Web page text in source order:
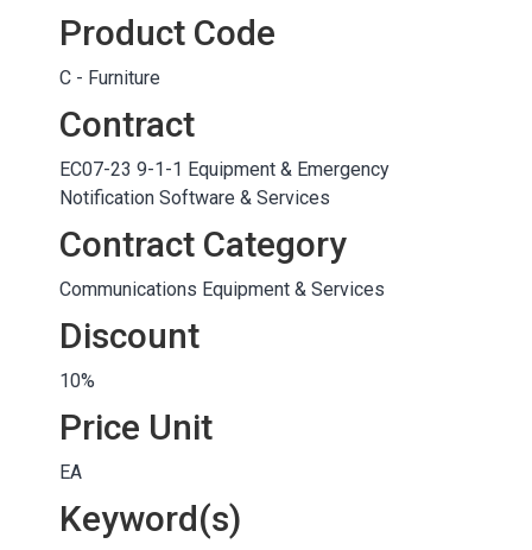
Close
Product Code
C - Furniture
Contract
EC07-23 9-1-1 Equipment & Emergency
Notification Software & Services
Contract Category
Communications Equipment & Services
Discount
10%
Price Unit
EA
Keyword(s)